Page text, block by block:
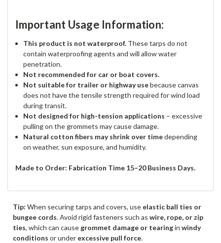
Important Usage Information:
This product is not waterproof. These tarps do not
contain waterproofing agents and will allow water
penetration.
Not recommended for car or boat covers.
Not suitable for trailer or highway usebecause canvas
does not have the tensile strength required for wind load
during transit.
Not designed for high-tension applications – excessive
pulling on the grommets may cause damage.
Natural cotton fibers may shrink over timedepending
on weather, sun exposure, and humidity.
Made to Order: Fabrication Time 15–20 Business Days.
Tip: When securing tarps and covers, use elastic ball ties or
bungee cords. Avoid rigid fasteners such as wire, rope, or zip
ties, which can cause grommet damage or tearingin windy
conditions or under excessive pull force.